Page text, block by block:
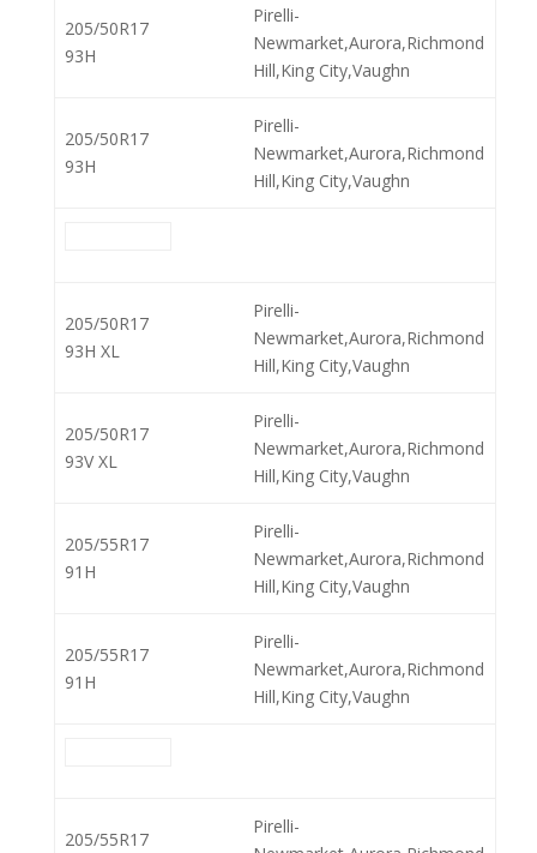
205/50R17
93H
Pirelli-
Newmarket,Aurora,Richmond
Hill,King City,Vaughn
205/50R17
93H
Pirelli-
Newmarket,Aurora,Richmond
Hill,King City,Vaughn
205/50R17
93H XL
Pirelli-
Newmarket,Aurora,Richmond
Hill,King City,Vaughn
205/50R17
93V XL
Pirelli-
Newmarket,Aurora,Richmond
Hill,King City,Vaughn
205/55R17
91H
Pirelli-
Newmarket,Aurora,Richmond
Hill,King City,Vaughn
205/55R17
91H
Pirelli-
Newmarket,Aurora,Richmond
Hill,King City,Vaughn
205/55R17
Pirelli-